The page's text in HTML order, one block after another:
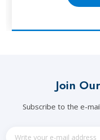
Join
Subscribe to the e-